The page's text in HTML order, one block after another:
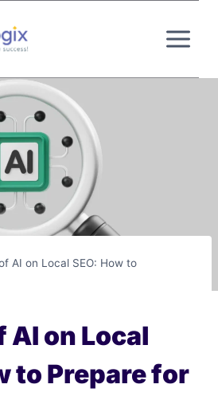
AI on Local SEO: How to
AI on Local
to Prepare for